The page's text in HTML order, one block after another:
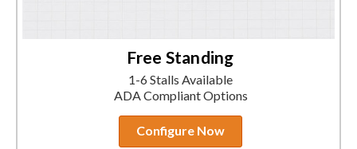
Free Standing
1-6 Stalls Available
ADA Compliant Options
Configure Now